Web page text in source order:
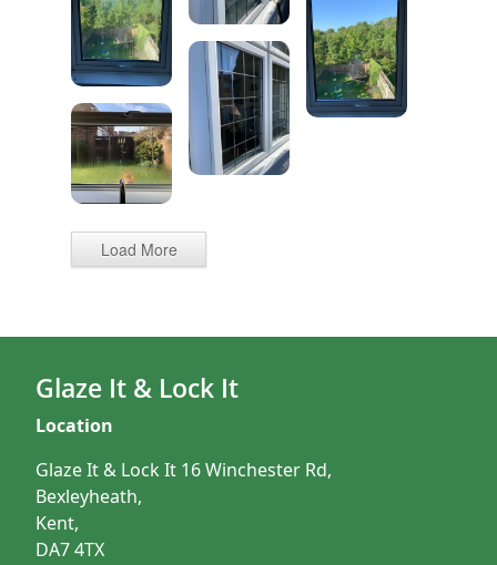
Load More
Glaze It & Lock It
Location
Glaze It & Lock It 16 Winchester Rd,
Bexleyheath,
Kent,
DA7 4TX